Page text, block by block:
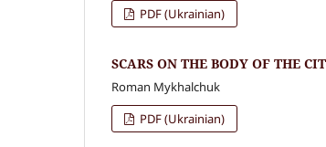
PDF (Ukrainian)
SCARS ON THE BODY OF THE
Roman Mykhalchuk
PDF (Ukrainian)